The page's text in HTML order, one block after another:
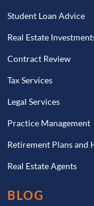
Student Loan Advice
Real Estate
Contract Review
Tax Services
Legal Services
Practice Management
Retirement Plans and
Real Estate Agents
BLOG